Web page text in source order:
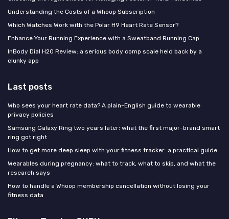
Understanding the Costs of a Whoop Subscription
Which Watches Work with the Polar H9 Heart Rate Sensor?
Enhance Your Running Experience with a Sweatband Running Cap
InBody Dial H20 Review: a serious body comp scale held back by a
clunky app
Last posts
Who sees your heart rate data? A plain-English guide to wearable
privacy policies
Samsung Galaxy Ring two years later: what the first major-brand smart
ring got right
How to get more deep sleep with your fitness tracker: a practical guide
Wearables during pregnancy: what to track, what to skip, and what the
research says
How to handle a Whoop membership cancellation without losing your
fitness data